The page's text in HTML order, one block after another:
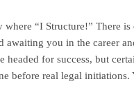
where “I Structure!” There
awaiting you in the career
headed for success, but
before real legal initiations.